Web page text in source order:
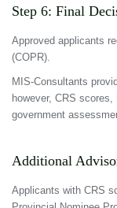
Step 6: Final
Approved applicants
(COPR).
MIS-Consultants
however, CRS
government
Additional
Applicants with CRS